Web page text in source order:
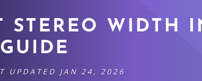
STEREO WIDTH
UPDATED JAN 24, 2026